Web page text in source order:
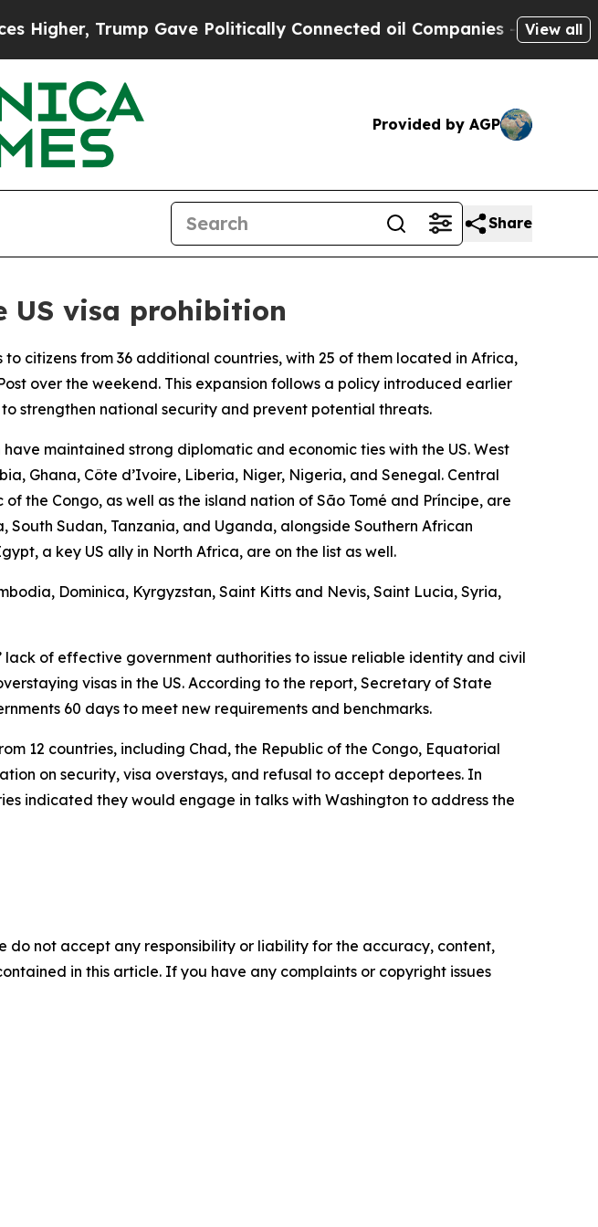
Trump Gave Politically Connected oil Companies — not View all
Provided by AGP
Share
US visa prohibition
citizens from 36 additional countries, with 25 of them located in Africa,
over the weekend. This expansion follows a policy introduced earlier
strengthen national security and prevent potential threats.
maintained strong diplomatic and economic ties with the US. West
Ghana, Côte d’Ivoire, Liberia, Niger, Nigeria, and Senegal. Central
the Congo, as well as the island nation of São Tomé and Príncipe, are
Sudan, Tanzania, and Uganda, alongside Southern African
a key US ally in North Africa, are on the list as well.
Dominica, Kyrgyzstan, Saint Kitts and Nevis, Saint Lucia, Syria,
lack of effective government authorities to issue reliable identity and civil
visas in the US. According to the report, Secretary of State
60 days to meet new requirements and benchmarks.
12 countries, including Chad, the Republic of the Congo, Equatorial
on security, visa overstays, and refusal to accept deportees. In
indicated they would engage in talks with Washington to address the
do not accept any responsibility or liability for the accuracy, content,
in this article. If you have any complaints or copyright issues